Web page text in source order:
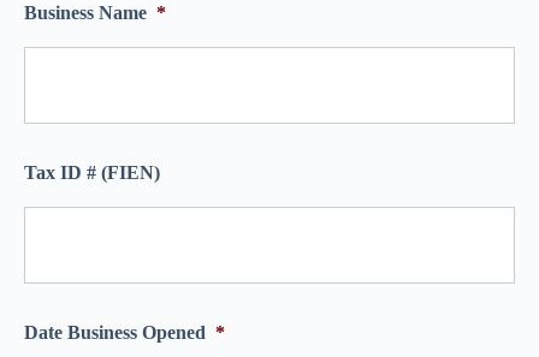
Business Name *
Tax ID # (FIEN)
Date Business Opened *